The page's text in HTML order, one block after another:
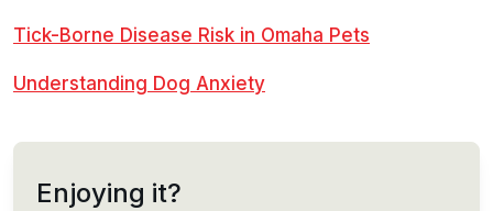
Tick-Borne Disease Risk in Omaha Pets
Understanding Dog Anxiety
Enjoying it?